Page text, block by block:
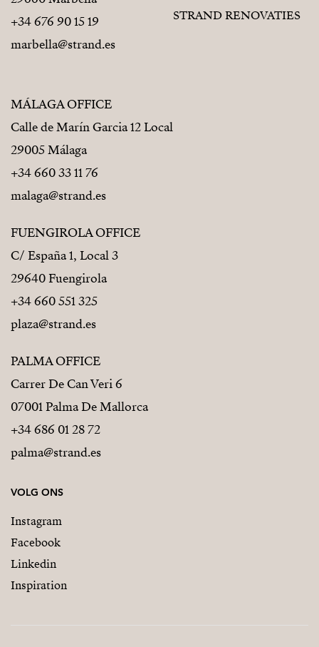
+34 676 90 15 19
marbella@strand.es
MÁLAGA OFFICE
Calle de Marín Garcia 12 Local
29005 Málaga
+34 660 33 11 76
malaga@strand.es
FUENGIROLA OFFICE
C/ España 1, Local 3
29640 Fuengirola
+34 660 551 325
plaza@strand.es
PALMA OFFICE
Carrer De Can Veri 6
07001 Palma De Mallorca
+34 686 01 28 72
palma@strand.es
STRAND RENOVATIES
VOLG ONS
Instagram
Facebook
Linkedin
Inspiration